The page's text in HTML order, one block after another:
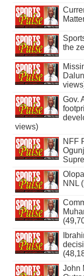
the
Gov.
views)
NFF
NNL
John